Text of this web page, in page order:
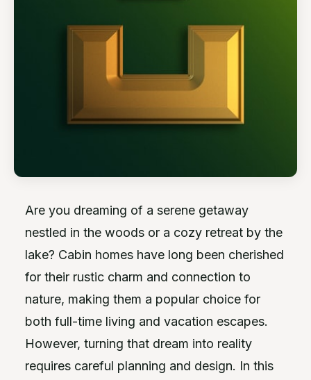
Are you dreaming of a serene getaway
nestled in the woods or a cozy retreat by the
lake? Cabin homes have long been cherished
for their rustic charm and connection to
nature, making them a popular choice for
both full-time living and vacation escapes.
However, turning that dream into reality
requires careful planning and design. In this